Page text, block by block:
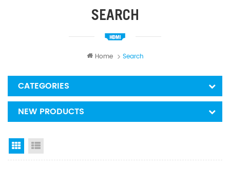
SEARCH
Home Search
CATEGORIES
NEW PRODUCTS
Grid View